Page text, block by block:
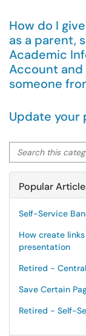
How do I
as a parent,
Academic
Account
someone
Update your
Search this
Popular
Self-Service
How create
presentation
Retired -
Save Certain
Retired - Self-